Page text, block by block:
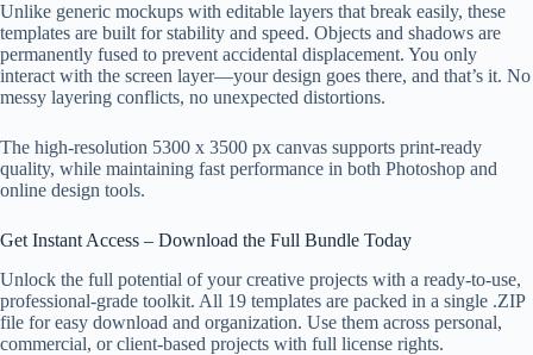
Unlike generic mockups with editable layers that break easily, these
templates are built for stability and speed. Objects and shadows are
permanently fused to prevent accidental displacement. You only
interact with the screen layer—your design goes there, and that’s it. No
messy layering conflicts, no unexpected distortions.
The high-resolution 5300 x 3500 px canvas supports print-ready
quality, while maintaining fast performance in both Photoshop and
online design tools.
Get Instant Access – Download the Full Bundle Today
Unlock the full potential of your creative projects with a ready-to-use,
professional-grade toolkit. All 19 templates are packed in a single .ZIP
file for easy download and organization. Use them across personal,
commercial, or client-based projects with full license rights.